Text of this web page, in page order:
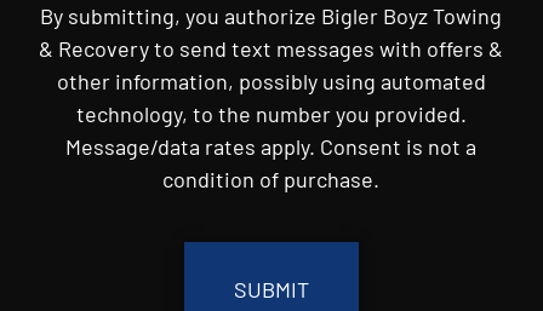
By submitting, you authorize Bigler Boyz Towing
& Recovery to send text messages with offers &
other information, possibly using automated
technology, to the number you provided.
Message/data rates apply. Consent is not a
condition of purchase.